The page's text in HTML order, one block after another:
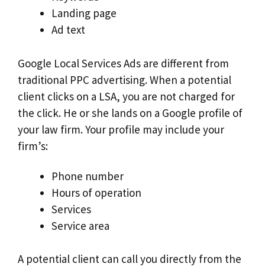
Landing page
Ad text
Google Local Services Ads are different from
traditional PPC advertising. When a potential
client clicks on a LSA, you are not charged for
the click. He or she lands on a Google profile of
your law firm. Your profile may include your
firm’s:
Phone number
Hours of operation
Services
Service area
A potential client can call you directly from the